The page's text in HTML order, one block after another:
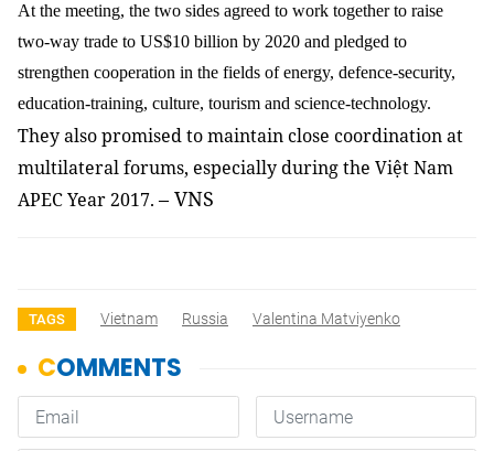
At the meeting, the two sides agreed to work together to raise
two-way trade to US$10 billion by 2020 and pledged to
strengthen cooperation in the fields of energy, defence-security,
education-training, culture, tourism and science-technology.
They also promised to maintain close coordination at
multilateral forums, especially during the Việt Nam
APEC Year 2017.– VNS
TAGS Vietnam Russia Valentina Matviyenko